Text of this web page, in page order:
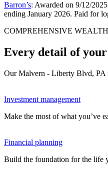
Barron’s: Awarded on 9/12/
ending January 2026. Paid for
COMPREHENSIVE
Every detail of your
Our Malvern - Liberty Blvd, PA
Investment management
Make the most of what you’ve
Financial planning
Build the foundation for the life